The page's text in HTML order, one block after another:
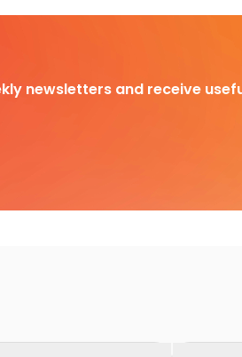
newsletters and receive